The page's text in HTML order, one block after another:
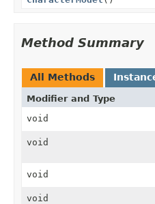
Method Summary
All Methods
Modifier and Type
void
void
void
void